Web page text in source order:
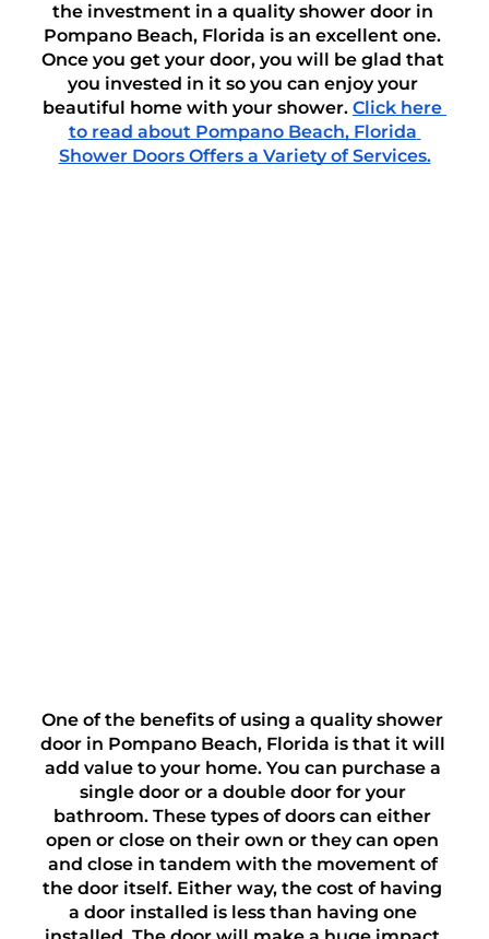
the investment in a quality shower door in
Pompano Beach, Florida is an excellent one.
Once you get your door, you will be glad that
you invested in it so you can enjoy your
beautiful home with your shower. Click here
to read about Pompano Beach, Florida
Shower Doors Offers a Variety of Services.
One of the benefits of using a quality shower
door in Pompano Beach, Florida is that it will
add value to your home. You can purchase a
single door or a double door for your
bathroom. These types of doors can either
open or close on their own or they can open
and close in tandem with the movement of
the door itself. Either way, the cost of having
a door installed is less than having one